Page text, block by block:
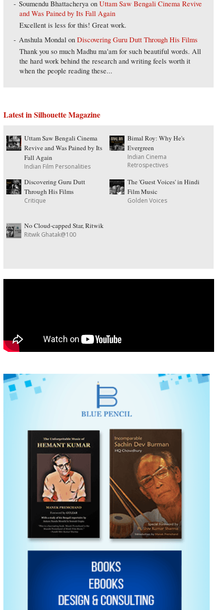
Soumendu Bhattacherya onUttam Saw Bengali Cinema Revive
and Was Pained by Its Fall Again
Excellent is less for this! Great work.
Anshula Mondal onDiscovering Guru Dutt Through His Films
Thank you so much Madhu ma'am for such beautiful words. All
the hard work behind the research and writing feels worth it
when the people reading these...
Latest in Silhouette Magazine
Uttam Saw Bengali Cinema
Revive and Was Pained by Its
Fall Again
Indian Film Personalities
Bimal Roy: Why He's
Evergreen
Indian Cinema
Retrospectives
Discovering Guru Dutt
Through His Films
Critique
The 'Guest Voices' in Hindi
Film Music
Golden Voices
No Cloud-capped Star, Ritwik
Ritwik Ghatak@100